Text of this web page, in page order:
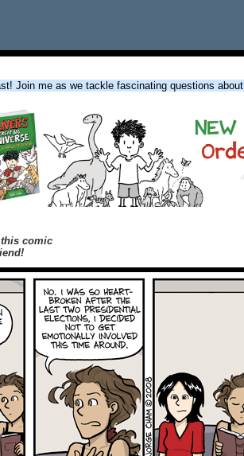
Join me as we tackle fascinating questions about
comic